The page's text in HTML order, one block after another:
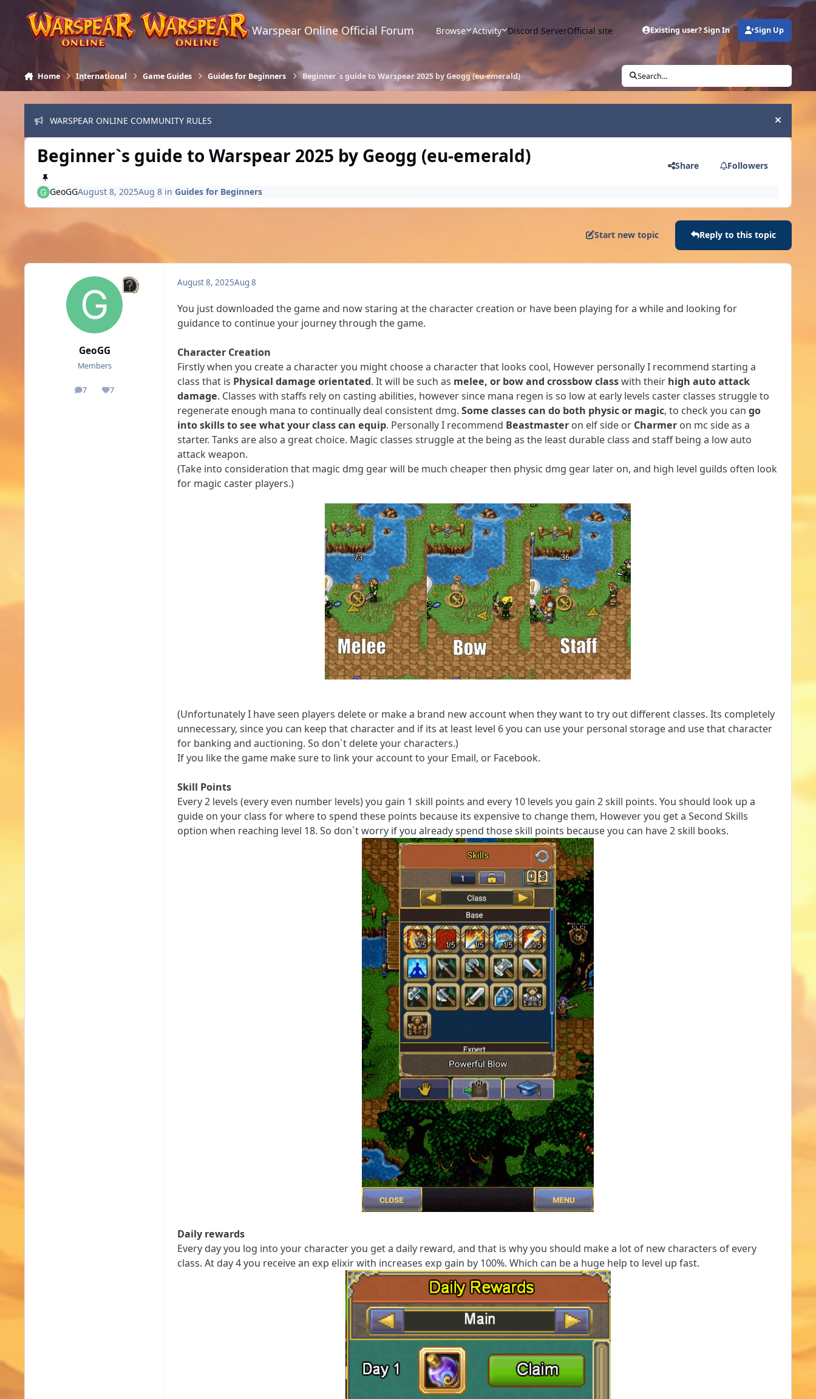
Skip to content
Warspear Online Official Forum Browse Activity Discord ServerOfficial site Existing user? Sign In Sign Up
Home International Game Guides Guides for Beginners Beginner`s guide to Warspear 2025 by Geogg (eu-emerald) Search...
WARSPEAR ONLINE COMMUNITY RULES Hide
Beginner`s guide to Warspear 2025 by Geogg (eu-emerald) Share Followers
GeoGGAugust 8, 2025Aug 8 in Guides for Beginners
Start new topic Reply to this topic
GeoGG
Members
7
posts 7
Reputation
August 8, 2025Aug 8
You just downloaded the game and now staring at the character creation or have been playing for a while and looking for
guidance to continue your journey through the game.
Character Creation
Firstly when you create a character you might choose a character that looks cool, However personally I recommend starting a
class that is Physical damage orientated. It will be such as melee, or bow and crossbow classwith their high auto attack
damage. Classes with staffs rely on casting abilities, however since mana regen is so low at early levels caster classes struggle to
regenerate enough mana to continually deal consistent dmg. Some classes can do both physic or magic, to check you can go
into skills to see what your class can equip. Personally I recommend Beastmaster on elf side or Charmer on mc side as a
starter. Tanks are also a great choice. Magic classes struggle at the being as the least durable class and staff being a low auto
attack weapon.
(Take into consideration that magic dmg gear will be much cheaper then physic dmg gear later on, and high level guilds often look
for magic caster players.)
(Unfortunately I have seen players delete or make a brand new account when they want to try out different classes. Its completely
unnecessary, since you can keep that character and if its at least level 6 you can use your personal storage and use that character
for banking and auctioning. So don`t delete your characters.)
If you like the game make sure to link your account to your Email, or Facebook.
Skill Points
Every 2 levels (every even number levels) you gain 1 skill points and every 10 levels you gain 2 skill points. You should look up a
guide on your class for where to spend these points because its expensive to change them, However you get a Second Skills
option when reaching level 18. So don`t worry if you already spend those skill points because you can have 2 skill books.
Daily rewards
Every day you log into your character you get a daily reward, and that is why you should make a lot of new characters of every
class. At day 4 you receive an exp elixir with increases exp gain by 100%. Which can be a huge help to level up fast.